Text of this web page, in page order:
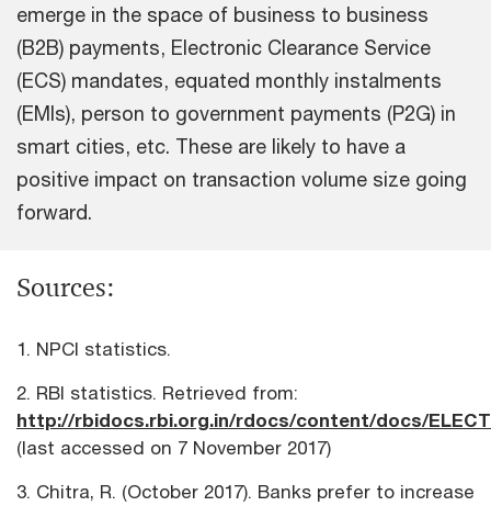
emerge in the space of business to business
(B2B) payments, Electronic Clearance Service
(ECS) mandates, equated monthly instalments
(EMIs), person to government payments (P2G) in
smart cities, etc. These are likely to have a
positive impact on transaction volume size going
forward.
Sources:
1. NPCI statistics.
2. RBI statistics. Retrieved from:
http://rbidocs.rbi.org.in/rdocs/content/docs/
(last accessed on 7 November 2017)
3. Chitra, R. (October 2017). Banks prefer to increase